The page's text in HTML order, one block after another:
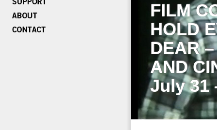
FILM
HOLD
DEAR
AND
July 31